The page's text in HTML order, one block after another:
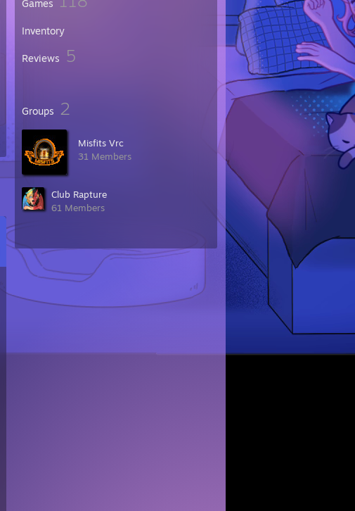
Games
Inventory
Reviews 5
Groups 2
Misfits Vrc
31 Members
Club Rapture
61 Members